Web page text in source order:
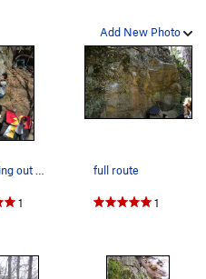
Add New Photo
RV topping out this classic.
1
full route
1